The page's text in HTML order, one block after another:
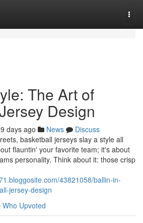
The Art of
Design
days ago News
Discuss
basketball jerseys slay a style all
flauntin' your favorite team; it's about
personality. Think about it: those crisp
43821058/ballin-in-
jersey-design
Who Upvoted